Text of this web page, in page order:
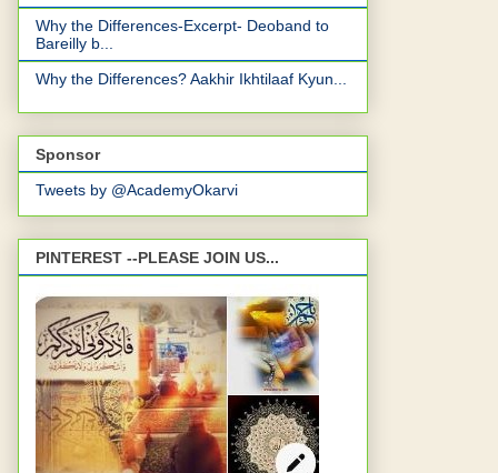
Why the Differences-Excerpt- Deoband to
Bareilly b...
Why the Differences? Aakhir Ikhtilaaf Kyun...
Sponsor
Tweets by @AcademyOkarvi
PINTEREST --PLEASE JOIN US...